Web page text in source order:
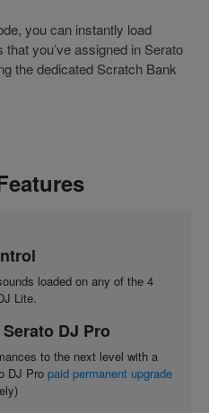
you can instantly load
you’ve assigned in Serato
the dedicated Scratch Bank
loaded on any of the 4
Lite.
DJ Pro
to the next level with a
DJ Pro paid permanent upgrade